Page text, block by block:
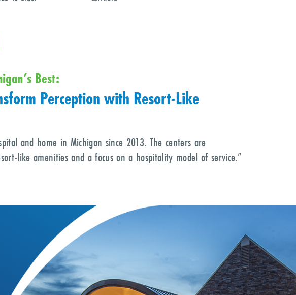
Best:
Perception with Resort-Like
and home in Michigan since 2013. The centers are
like amenities and a focus on a hospitality model of service.”